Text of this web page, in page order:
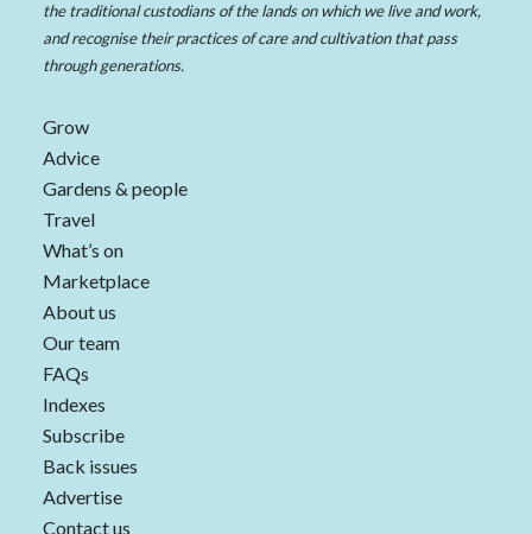
the traditional custodians of the lands on which we live and work,
and recognise their practices of care and cultivation that pass
through generations.
Grow
Advice
Gardens & people
Travel
What’s on
Marketplace
About us
Our team
FAQs
Indexes
Subscribe
Back issues
Advertise
Contact us